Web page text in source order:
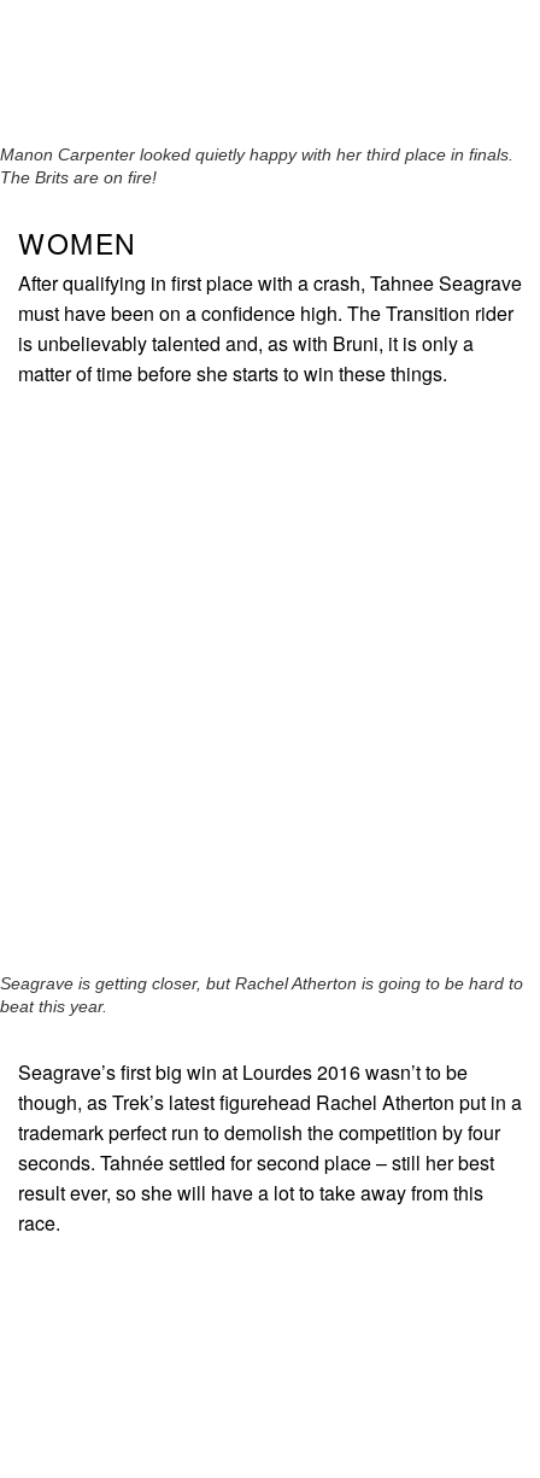
Manon Carpenter looked quietly happy with her third place in finals.
The Brits are on fire!
WOMEN
After qualifying in first place with a crash, Tahnee Seagrave
must have been on a confidence high. The Transition rider
is unbelievably talented and, as with Bruni, it is only a
matter of time before she starts to win these things.
Seagrave is getting closer, but Rachel Atherton is going to be hard to
beat this year.
Seagrave’s first big win at Lourdes 2016 wasn’t to be
though, as Trek’s latest figurehead Rachel Atherton put in a
trademark perfect run to demolish the competition by four
seconds. Tahnée settled for second place – still her best
result ever, so she will have a lot to take away from this
race.